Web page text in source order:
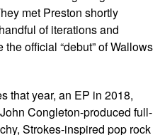
met Preston shortly
of iterations and
official “debut” of Wallows
that year, an EP in 2018,
Congleton-produced full-
Strokes-inspired pop rock